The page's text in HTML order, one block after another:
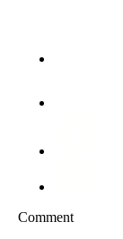
Comment